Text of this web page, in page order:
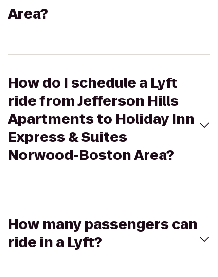
Area?
How do I schedule a Lyft
ride from Jefferson Hills
Apartments to Holiday Inn
Express & Suites
Norwood-Boston Area?
How many passengers can
ride in a Lyft?